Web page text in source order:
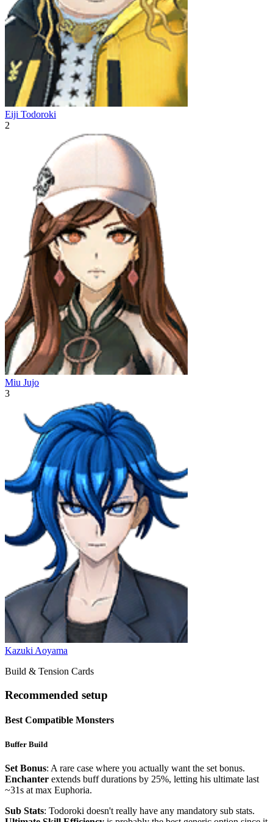
Eiji Todoroki
2
Miu Jujo
3
Kazuki Aoyama
Build & Tension Cards
Recommended setup
Best Compatible Monsters
Buffer Build
Set Bonus: A rare case where you actually want the set bonus.
Enchanter extends buff durations by 25%, letting his ultimate last
~31s at max Euphoria.
Sub Stats: Todoroki doesn't really have any mandatory sub stats.